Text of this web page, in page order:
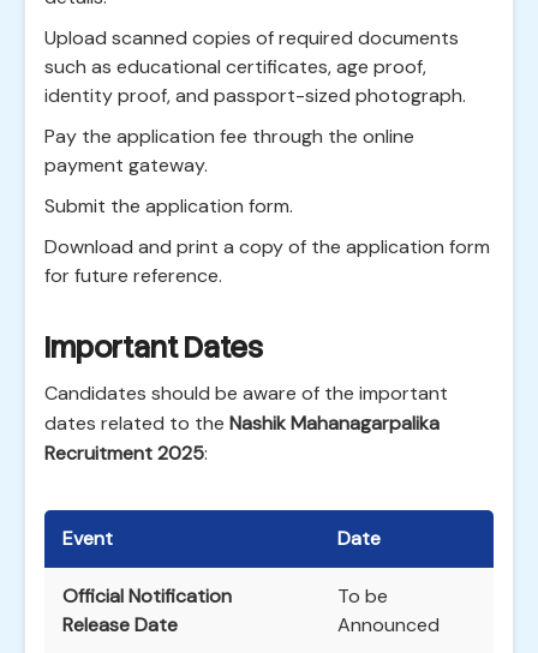
Upload scanned copies of required documents
such as educational certificates, age proof,
identity proof, and passport-sized photograph.
Pay the application fee through the online
payment gateway.
Submit the application form.
Download and print a copy of the application form
for future reference.
Important Dates
Candidates should be aware of the important
dates related to the Nashik Mahanagarpalika
Recruitment 2025:
Event Date
Official Notification
Release Date
To be
Announced